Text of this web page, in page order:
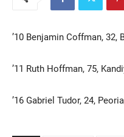
’10 Benjamin Coffman, 32,
’11 Ruth Hoffman, 75,
’16 Gabriel Tudor, 24,